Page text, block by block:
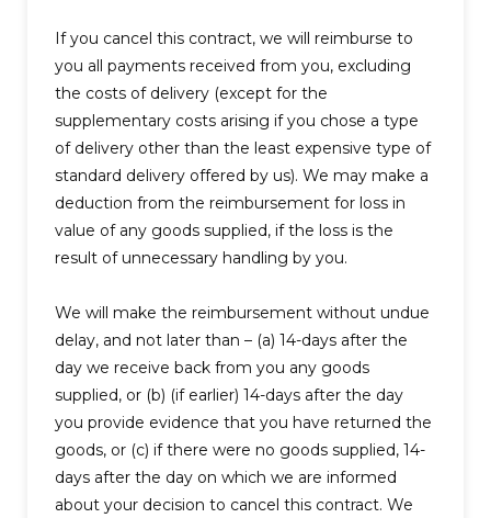
If you cancel this contract, we will reimburse to
you all payments received from you, excluding
the costs of delivery (except for the
supplementary costs arising if you chose a type
of delivery other than the least expensive type of
standard delivery offered by us). We may make a
deduction from the reimbursement for loss in
value of any goods supplied, if the loss is the
result of unnecessary handling by you.
We will make the reimbursement without undue
delay, and not later than – (a) 14-days after the
day we receive back from you any goods
supplied, or (b) (if earlier) 14-days after the day
you provide evidence that you have returned the
goods, or (c) if there were no goods supplied, 14-
days after the day on which we are informed
about your decision to cancel this contract. We